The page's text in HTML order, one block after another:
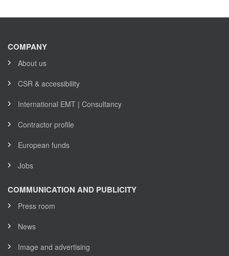
COMPANY
About us
CSR & accessibility
International EMT | Consultancy
Contractor profile
European funds
Jobs
COMMUNICATION AND PUBLICITY
Press room
News
Image and advertising